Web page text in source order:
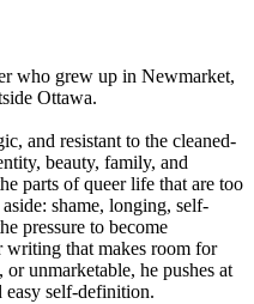
who grew up in Newmarket,
Ottawa.
and resistant to the cleaned-
beauty, family, and
parts of queer life that are too
shame, longing, self-
pressure to become
writing that makes room for
unmarketable, he pushes at
easy self-definition.